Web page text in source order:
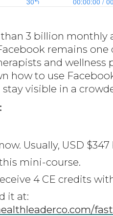
3 billion monthly
remains
and wellness
how to use
stay visible in a
Usually, USD
mini-course.
4 CE credits
it at: